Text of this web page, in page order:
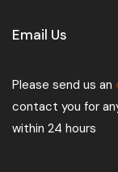
Email Us
Please send us an
contact you for
within 24 hours